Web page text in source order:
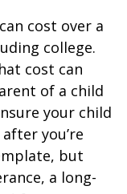
cost over a
college.
cost can
of a child
your child
you’re
but
a long-